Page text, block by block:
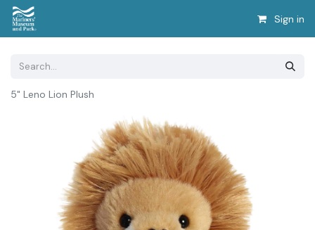
Sign in
5" Leno Lion Plush